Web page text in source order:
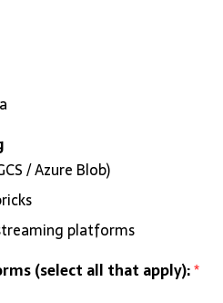
/ Azure Blob)
platforms
(select all that apply):*